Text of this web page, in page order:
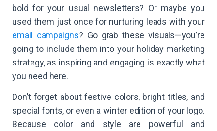
bold for your usual newsletters? Or maybe you
used them just once for nurturing leads with your
email campaigns? Go grab these visuals—you’re
going to include them into your holiday marketing
strategy, as inspiring and engaging is exactly what
you need here.
Don’t forget about festive colors, bright titles, and
special fonts, or even a winter edition of your logo.
Because color and style are powerful and